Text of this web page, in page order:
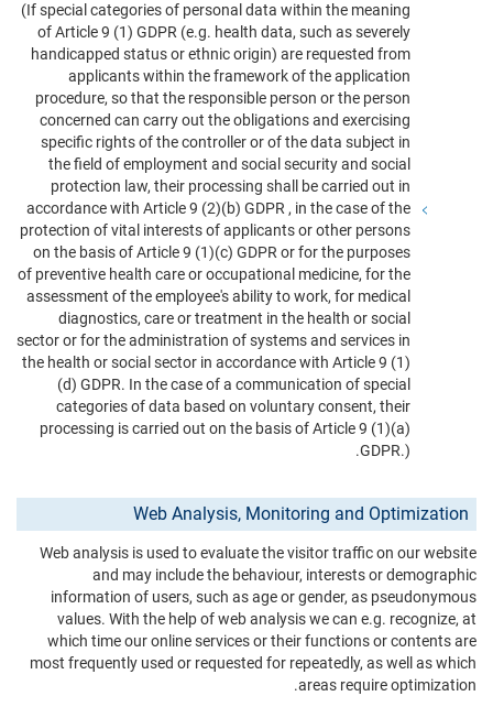
(If special categories of personal data within the meaning
of Article 9 (1) GDPR (e.g. health data, such as severely
handicapped status or ethnic origin) are requested from
applicants within the framework of the application
procedure, so that the responsible person or the person
concerned can carry out the obligations and exercising
specific rights of the controller or of the data subject in
the field of employment and social security and social
protection law, their processing shall be carried out in
accordance with Article 9 (2)(b) GDPR , in the case of the
protection of vital interests of applicants or other persons
on the basis of Article 9 (1)(c) GDPR or for the purposes
of preventive health care or occupational medicine, for the
assessment of the employee's ability to work, for medical
diagnostics, care or treatment in the health or social
sector or for the administration of systems and services in
the health or social sector in accordance with Article 9 (1)
(d) GDPR. In the case of a communication of special
categories of data based on voluntary consent, their
processing is carried out on the basis of Article 9 (1)(a)
GDPR.).
Web Analysis, Monitoring and Optimization
Web analysis is used to evaluate the visitor traffic on our website
and may include the behaviour, interests or demographic
information of users, such as age or gender, as pseudonymous
values. With the help of web analysis we can e.g. recognize, at
which time our online services or their functions or contents are
most frequently used or requested for repeatedly, as well as which
areas require optimization.